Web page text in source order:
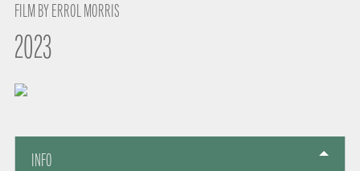
FILM BY ERROL MORRIS
2023
INFO